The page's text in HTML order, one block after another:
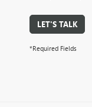
LET'S TALK
*Required Fields